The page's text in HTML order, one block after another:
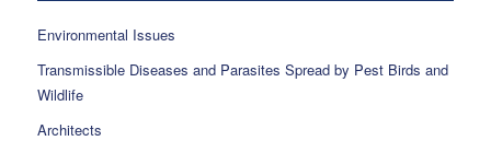
Environmental Issues
Transmissible Diseases and Parasites Spread by Pest Birds and
Wildlife
Architects